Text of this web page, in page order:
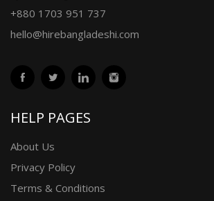
+880 1703 951 737
hello@hirebangladeshi.com
HELP PAGES
About Us
Privacy Policy
Terms & Conditions